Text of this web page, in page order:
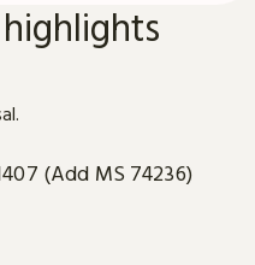
(Add MS 74236)